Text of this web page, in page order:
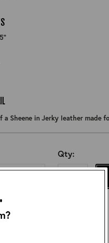
Qty:
a Sheene in Jerky leather made